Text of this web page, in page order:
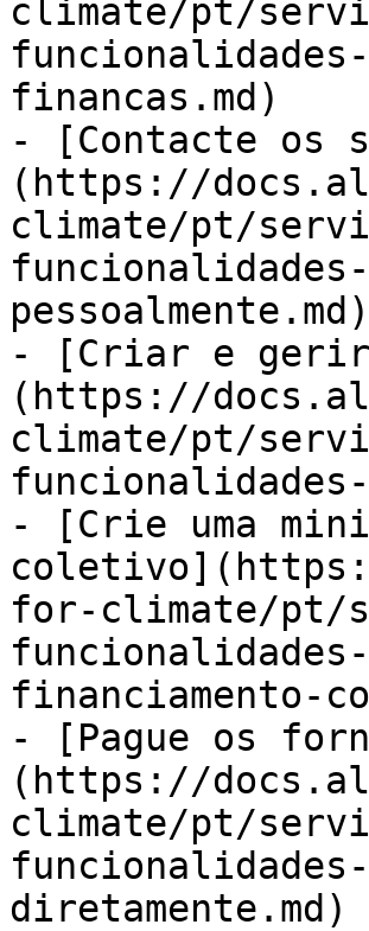
climate/pt/
funcionalidades-
financas.md)
- [Contacte os
(https://
climate/pt/
pessoalmente.md)
- [Criar e
(https://
climate/pt/
- [Crie uma mini
for-climate/pt/
financiamento-
- [Pague os
(https://
climate/pt/
diretamente.md)